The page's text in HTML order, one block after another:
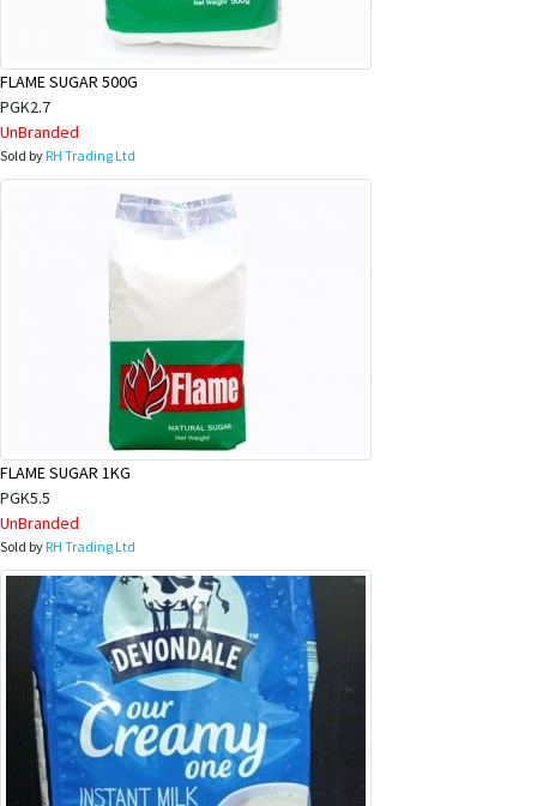
FLAME SUGAR 500G
PGK2.7
UnBranded
Sold byRH Trading Ltd
FLAME SUGAR 1KG
PGK5.5
UnBranded
Sold byRH Trading Ltd